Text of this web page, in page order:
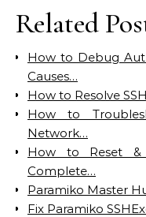
Related
How to Debug
Causes…
How to Resolve
How to
Network…
How to Reset &
Complete…
Paramiko Master
Fix Paramiko